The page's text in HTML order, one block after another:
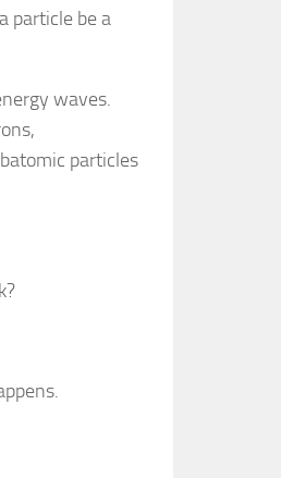
particle be a
waves.
particles